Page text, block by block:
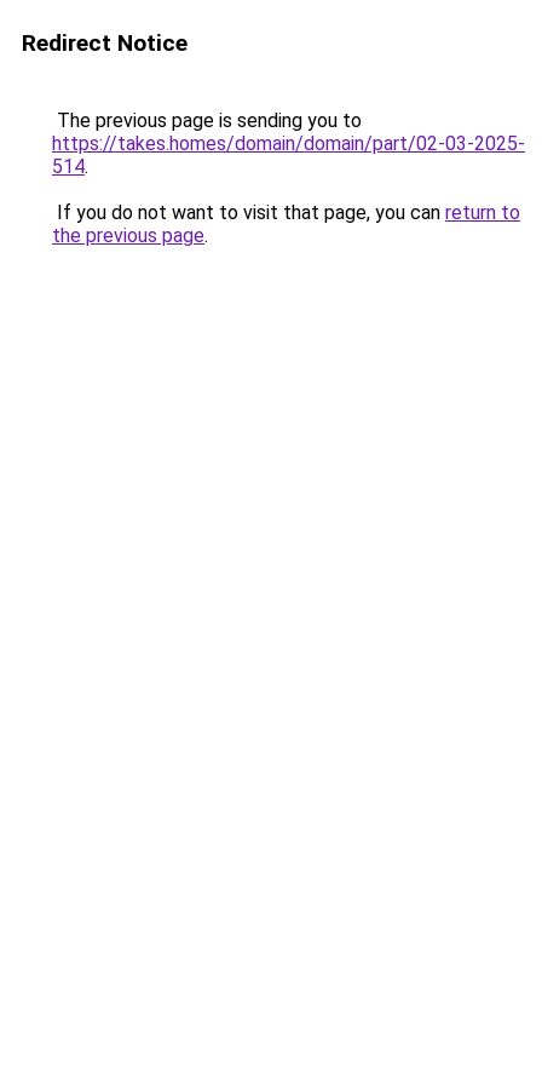
Redirect Notice
The previous page is sending you to
https://takes.homes/domain/domain/part/02-03-2025-
514.
If you do not want to visit that page, you can return to
the previous page.